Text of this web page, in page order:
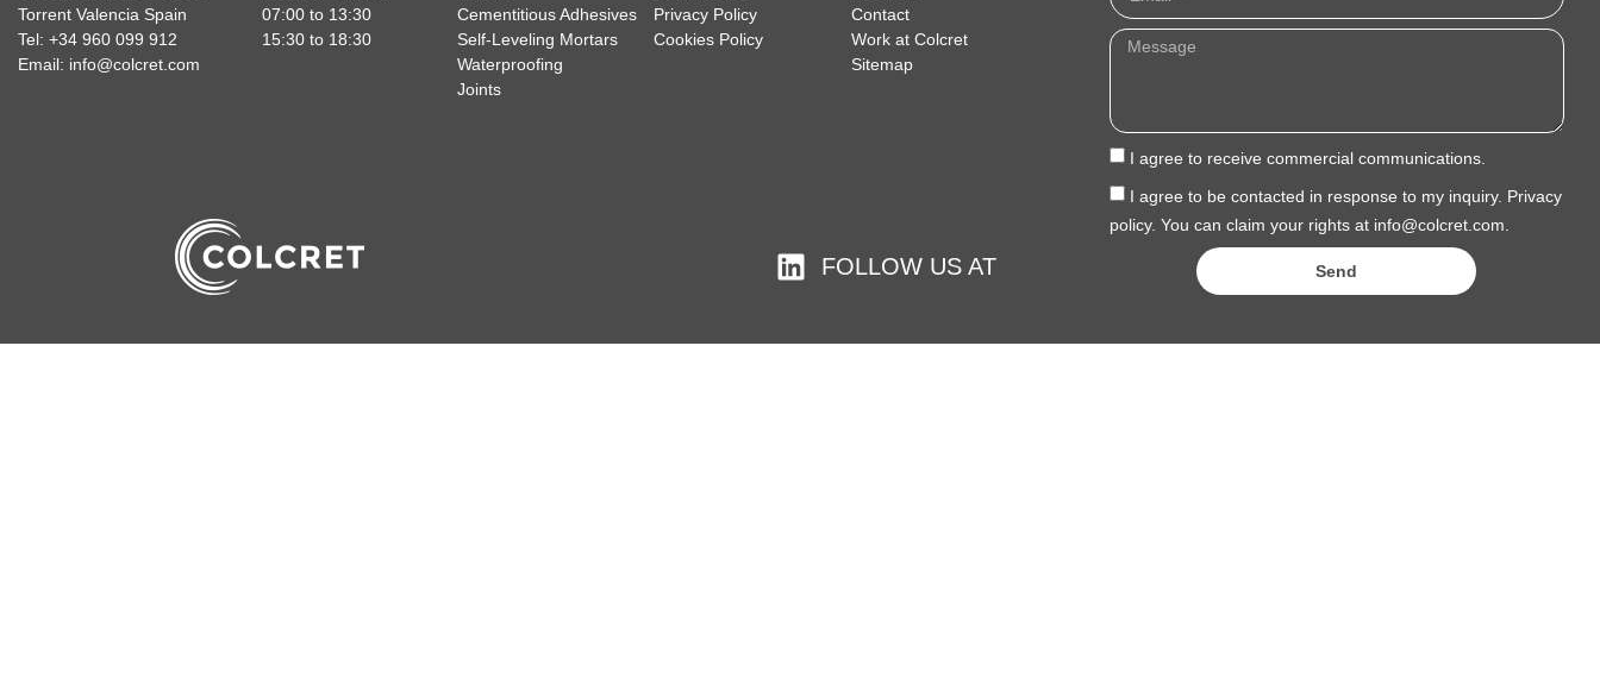
Torrent Valencia Spain
Tel: +34 960 099 912
Email: info@colcret.com
07:00 to 13:30
15:30 to 18:30
Cementitious Adhesives
Self-Leveling Mortars
Waterproofing
Joints
Privacy Policy
Cookies Policy
Contact
Work at Colcret
Sitemap
FOLLOW US AT
I agree to receive commercial communications.
I agree to be contacted in response to my inquiry. Privacy
policy. You can claim your rights at info@colcret.com.
Send